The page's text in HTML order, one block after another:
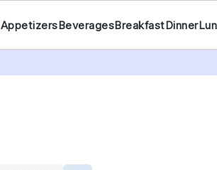
AppetizersBeveragesBreakfastDinner